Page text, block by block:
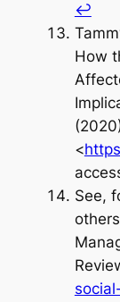
↩︎
How
<
See,